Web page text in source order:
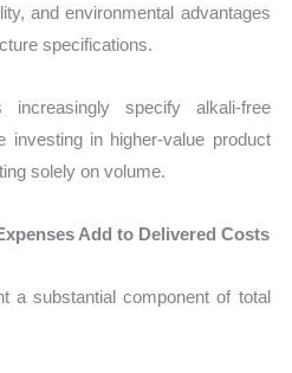
and environmental advantages
specifications.
specify alkali-free
investing in higher-value product
solely on volume.
Add to Delivered Costs
a substantial component of total